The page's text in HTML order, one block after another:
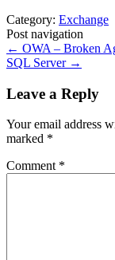
Category: Exchange
Post navigation
← OWA – Broken
SQL Server →
Leave a Reply
Your email address
marked *
Comment *